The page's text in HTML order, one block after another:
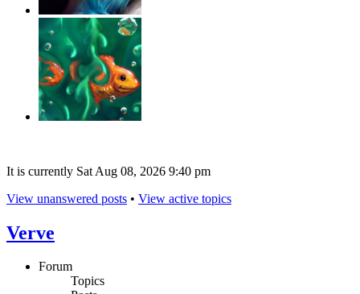
It is currently Sat Aug 08, 2026 9:40 pm
View unanswered posts • View active topics
Verve
Forum
Topics